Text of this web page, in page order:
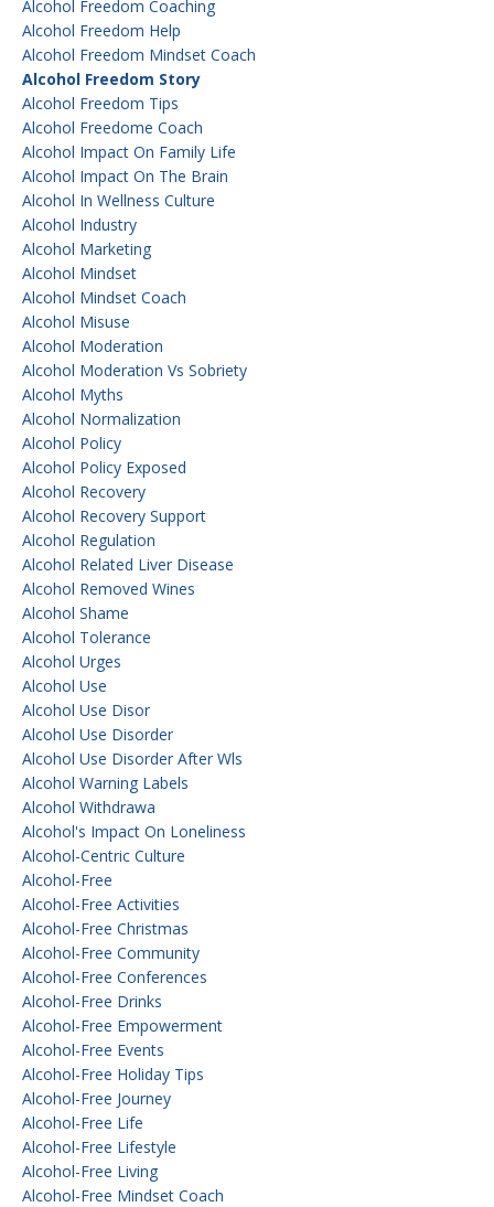
Alcohol Freedom Coaching
Alcohol Freedom Help
Alcohol Freedom Mindset Coach
Alcohol Freedom Story
Alcohol Freedom Tips
Alcohol Freedome Coach
Alcohol Impact On Family Life
Alcohol Impact On The Brain
Alcohol In Wellness Culture
Alcohol Industry
Alcohol Marketing
Alcohol Mindset
Alcohol Mindset Coach
Alcohol Misuse
Alcohol Moderation
Alcohol Moderation Vs Sobriety
Alcohol Myths
Alcohol Normalization
Alcohol Policy
Alcohol Policy Exposed
Alcohol Recovery
Alcohol Recovery Support
Alcohol Regulation
Alcohol Related Liver Disease
Alcohol Removed Wines
Alcohol Shame
Alcohol Tolerance
Alcohol Urges
Alcohol Use
Alcohol Use Disor
Alcohol Use Disorder
Alcohol Use Disorder After Wls
Alcohol Warning Labels
Alcohol Withdrawa
Alcohol's Impact On Loneliness
Alcohol-Centric Culture
Alcohol-Free
Alcohol-Free Activities
Alcohol-Free Christmas
Alcohol-Free Community
Alcohol-Free Conferences
Alcohol-Free Drinks
Alcohol-Free Empowerment
Alcohol-Free Events
Alcohol-Free Holiday Tips
Alcohol-Free Journey
Alcohol-Free Life
Alcohol-Free Lifestyle
Alcohol-Free Living
Alcohol-Free Mindset Coach